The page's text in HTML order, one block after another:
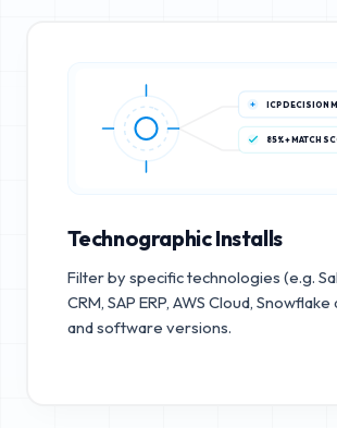
ICP DECISION
85%+ MATCH
Technographic Installs
Filter by specific technologies (e.g.
CRM, SAP ERP, AWS Cloud,
and software versions.